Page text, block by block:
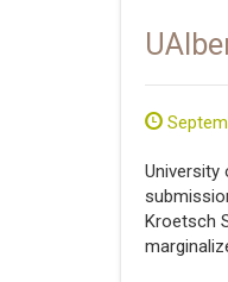
University
Kroetsch